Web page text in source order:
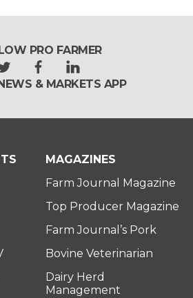
PRO FARMER
t
w
t
r
f
a
e
l
i
k
i
n
& MARKETS APP
MAGAZINES
Farm Journal Magazine
Top Producer Magazine
Farm Journal’s Pork
Bovine Veterinarian
Dairy Herd
Management